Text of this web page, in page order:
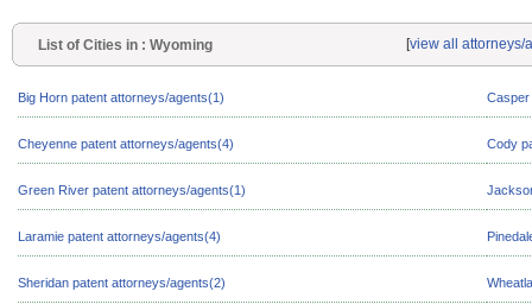
List of Cities in : Wyoming [view all attorneys/
Big Horn patent attorneys/agents(1) Casper
Cheyenne patent attorneys/agents(4) Cody
Green River patent attorneys/agents(1)
Laramie patent attorneys/agents(4)
Sheridan patent attorneys/agents(2)